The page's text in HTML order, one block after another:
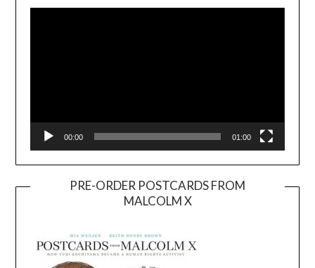
Player
00:00 01:00
PRE-ORDER POSTCARDS FROM
MALCOLM X